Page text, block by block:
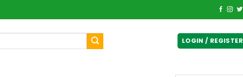
LOGIN / REGISTER